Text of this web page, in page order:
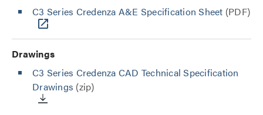
C3 Series Credenza A&E Specification Sheet (PDF)
Drawings
C3 Series Credenza CAD Technical Specification
Drawings (zip)